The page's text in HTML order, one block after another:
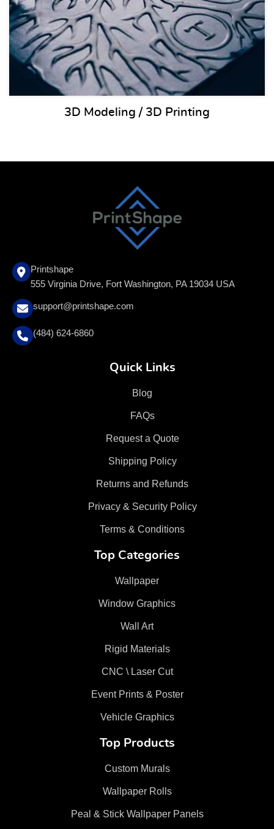
3D Modeling / 3D Printing
Printshape
555 Virginia Drive, Fort Washington, PA 19034 USA
support@printshape.com
(484) 624-6860
Quick Links
Blog
FAQs
Request a Quote
Shipping Policy
Returns and Refunds
Privacy & Security Policy
Terms & Conditions
Top Categories
Wallpaper
Window Graphics
Wall Art
Rigid Materials
CNC \ Laser Cut
Event Prints & Poster
Vehicle Graphics
Top Products
Custom Murals
Wallpaper Rolls
Peal & Stick Wallpaper Panels